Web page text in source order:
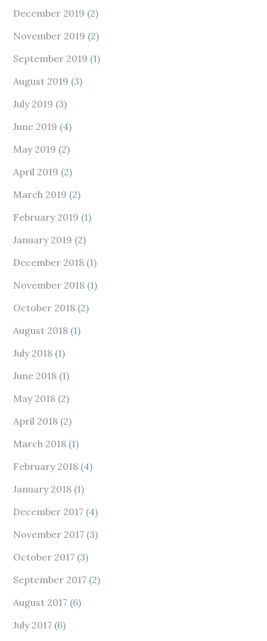
December 2019 (2)
November 2019 (2)
September 2019 (1)
August 2019 (3)
July 2019 (3)
June 2019 (4)
May 2019 (2)
April 2019 (2)
March 2019 (2)
February 2019 (1)
January 2019 (2)
December 2018 (1)
November 2018 (1)
October 2018 (2)
August 2018 (1)
July 2018 (1)
June 2018 (1)
May 2018 (2)
April 2018 (2)
March 2018 (1)
February 2018 (4)
January 2018 (1)
December 2017 (4)
November 2017 (3)
October 2017 (3)
September 2017 (2)
August 2017 (6)
July 2017 (6)